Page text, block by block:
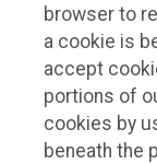
browser to
a cookie is
accept
portions of
cookies by
beneath the